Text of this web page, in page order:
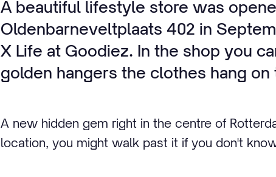
A beautiful lifestyle store was
Oldenbarneveltplaats 402 in
X Life at Goodiez. In the shop you
golden hangers the clothes hang
A new hidden gem right in the centre of
location, you might walk past it if you don't